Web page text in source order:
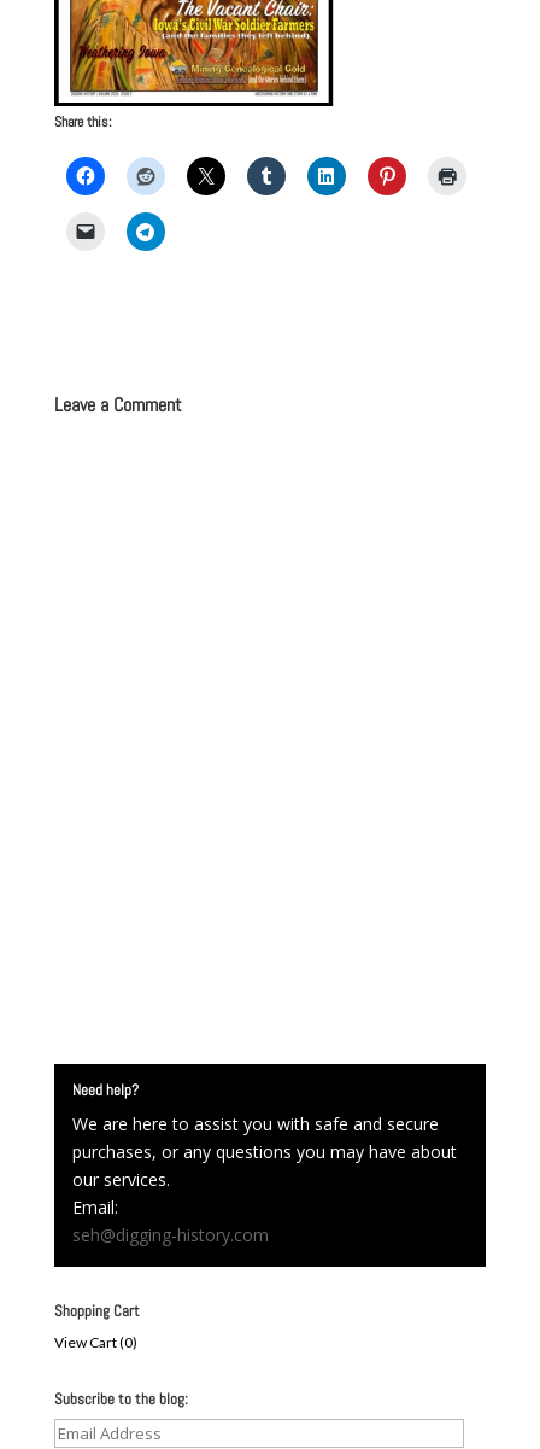
Share this:
Leave a Comment
Need help?
We are here to assist you with safe and secure
purchases, or any questions you may have about
our services.
Email:
seh@digging-history.com
Shopping Cart
View Cart (0)
Subscribe to the blog:
Email